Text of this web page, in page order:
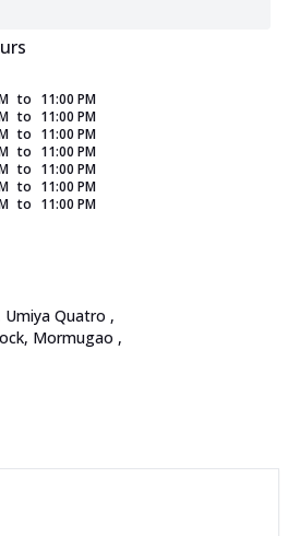
to 11:00 PM
to 11:00 PM
to 11:00 PM
to 11:00 PM
to 11:00 PM
to 11:00 PM
to 11:00 PM
Quatro ,
Mormugao ,